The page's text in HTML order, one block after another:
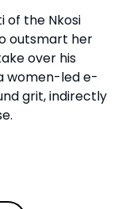
of the Nkosi
outsmart her
over his
women-led e-
grit, indirectly